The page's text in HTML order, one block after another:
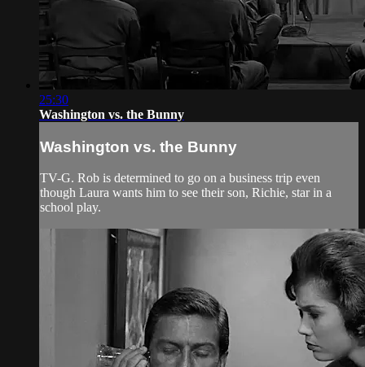
25:30
Washington vs. the Bunny
Washington vs. the Bunny
TV-G. Rob is determined to go on a business trip even
though Laura wants him to see their son, Richie, star in a
school play.